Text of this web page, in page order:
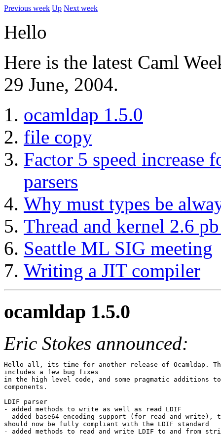
Previous week Up Next week
Hello
Here is the latest Caml
29 June, 2004.
ocamldap 1.5.0
file copy
Factor 5 speed increase
parsers
Why must types be
Thread and kernel 2.6
Seattle ML SIG meeting
Writing a JIT compiler
ocamldap 1.5.0
Eric Stokes announced:
Hello all, its time for another release of Ocamldap.
includes a few bug fixes
in the high level code, and some pragmatic additions
components.
LDIF parser
- added methods to write as well as read LDIF
- added base64 encoding support (for read and write),
should now be fully compliant with the LDIF standard
- added methods to read and write LDIF to and from